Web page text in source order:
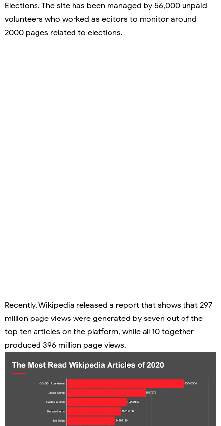
Elections. The site has been managed by 56,000 unpaid
volunteers who worked as editors to monitor around
2000 pages related to elections.
Recently, Wikipedia released a report that shows that 297
million page views were generated by seven out of the
top ten articles on the platform, while all 10 together
produced 396 million page views.